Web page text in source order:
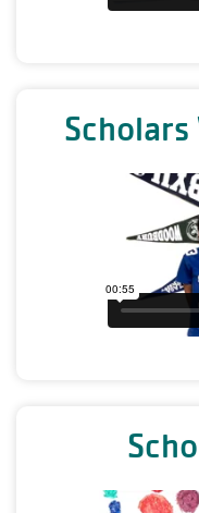
Scholars